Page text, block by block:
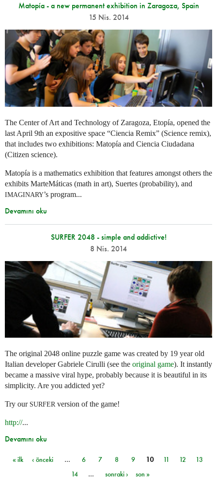
Matopía - a new permanent exhibition in Zaragoza, Spain
15 Nis. 2014
The Center of Art and Technology of Zaragoza, Etopía, opened the
last April 9th an expositive space “Ciencia Remix” (Science remix),
that includes two exhibitions: Matopía and Ciencia Ciudadana
(Citizen science).
Matopía is a mathematics exhibition that features amongst others the
exhibits MarteMáticas (math in art), Suertes (probability), and
IMAGINARY’s program...
Devamını oku
SURFER 2048 - simple and addictive!
8 Nis. 2014
The original 2048 online puzzle game was created by 19 year old
Italian developer Gabriele Cirulli (see the original game). It instantly
became a massive viral hype, probably because it is beautiful in its
simplicity. Are you addicted yet?
Try our SURFER version of the game!
http://...
Devamını oku
Sayfalar
« ilk ‹ önceki … 6 7 8 9 10 11 12
13
14
… sonraki › son »